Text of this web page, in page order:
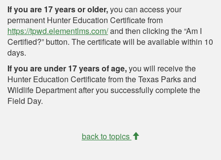
If you are 17 years or older,you can access your
permanent Hunter Education Certificate from
https://tpwd.elementlms.com/and then clicking the “Am I
Certified?” button. The certificate will be available within 10
days.
If you are under 17 years of age,you will receive the
Hunter Education Certificate from the Texas Parks and
Wildlife Department after you successfully complete the
Field Day.
back to topics